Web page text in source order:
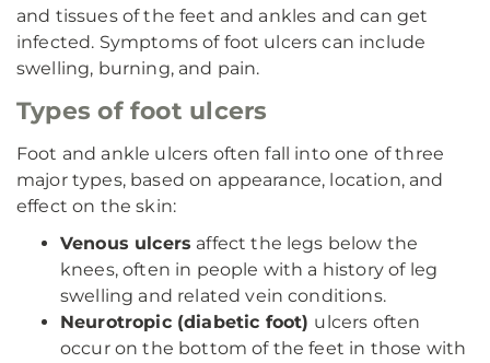
and tissues of the feet and ankles and can get
infected. Symptoms of foot ulcers can include
swelling, burning, and pain.
Types of foot ulcers
Foot and ankle ulcers often fall into one of three
major types, based on appearance, location, and
effect on the skin:
Venous ulcers affect the legs below the
knees, often in people with a history of leg
swelling and related vein conditions.
Neurotropic (diabetic foot) ulcers often
occur on the bottom of the feet in those with